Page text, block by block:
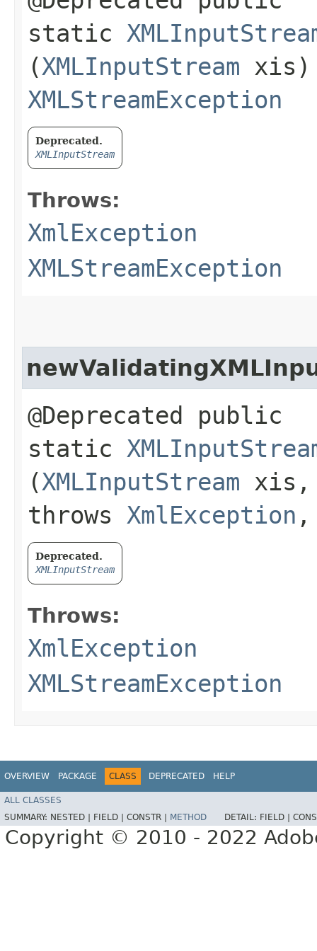
static
(XMLInputStream xis)
XMLStreamException
Deprecated.
XMLInputStream
Throws:
XmlException
XMLStreamException
@Deprecated public
static
(XMLInputStream
throws XmlException
Deprecated.
XMLInputStream
Throws:
XmlException
XMLStreamException
OVERVIEW PACKAGE CLASS DEPRECATED HELP
ALL CLASSES
SUMMARY: NESTED | FIELD | CONSTR | METHOD DETAIL: FIELD |
Copyright © 2010 - 2022